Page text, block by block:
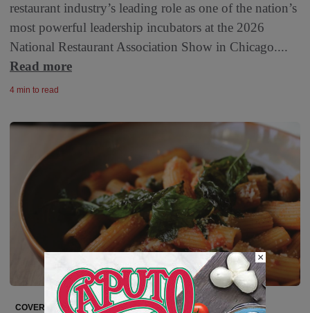
restaurant industry’s leading role as one of the nation’s
most powerful leadership incubators at the 2026
National Restaurant Association Show in Chicago....
Read more
4 min to read
COVER STORIES
×